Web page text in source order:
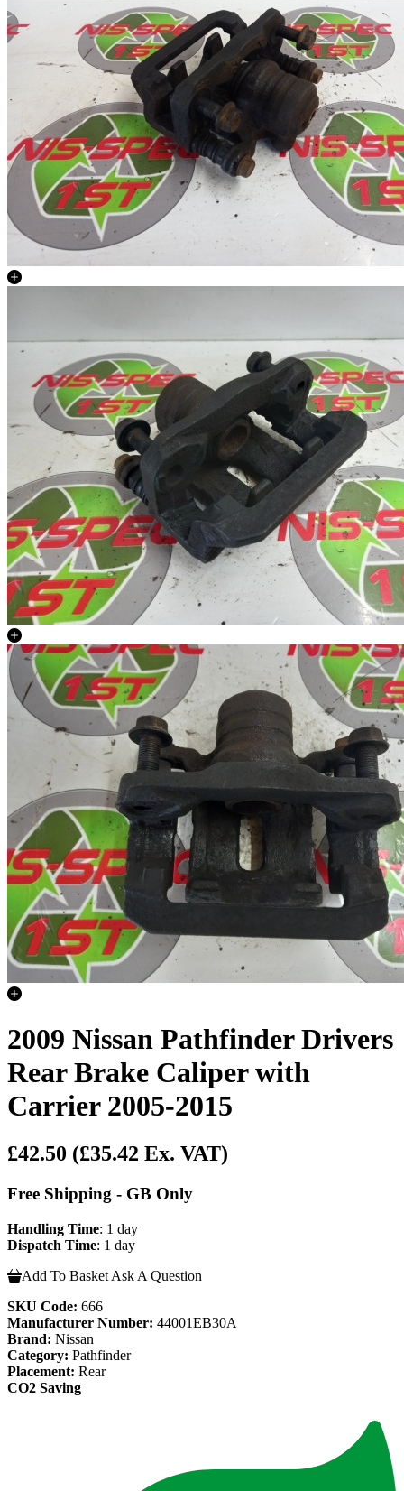
2009 Nissan Pathfinder Drivers
Rear Brake Caliper with
Carrier 2005-2015
£42.50 (£35.42 Ex. VAT)
Free Shipping - GB Only
Handling Time: 1 day
Dispatch Time: 1 day
Add To Basket Ask A Question
SKU Code: 666
Manufacturer Number: 44001EB30A
Brand: Nissan
Category: Pathfinder
Placement: Rear
CO2 Saving